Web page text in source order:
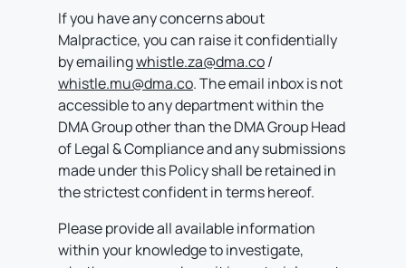
If you have any concerns about
Malpractice, you can raise it confidentially
by emailingwhistle.za@dma.co/
whistle.mu@dma.co. The email inbox is not
accessible to any department within the
DMA Group other than the DMA Group Head
of Legal & Compliance and any submissions
made under this Policy shall be retained in
the strictest confident in terms hereof.
Please provide all available information
within your knowledge to investigate,